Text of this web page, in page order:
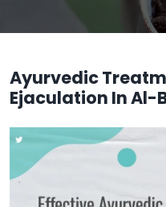
Ayurvedic
Ejaculation In Al-